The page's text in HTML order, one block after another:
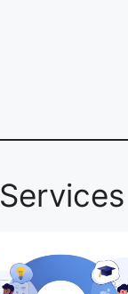
Services